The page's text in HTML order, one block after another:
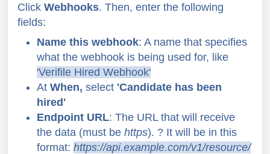
Click Webhooks. Then, enter the following
fields:
Name this webhook: A name that specifies
what the webhook is being used for, like
'Verifile Hired Webhook'
At When, select 'Candidate has been
hired'
Endpoint URL: The URL that will receive
the data (must be https). ? It will be in this
format: https://api.example.com/v1/resource/